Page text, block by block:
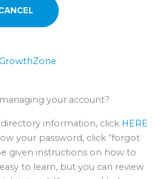
GrowthZone
your account?
information, click HERE
your password, click “forgot
given instructions on how to
to learn, but you can review